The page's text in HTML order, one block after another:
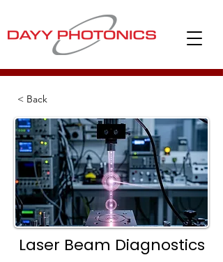
< Back
Laser Beam Diagnostics